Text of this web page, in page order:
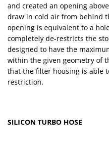
and created an opening
draw in cold air from behind
opening is equivalent to a
completely de-restricts the
designed to have the
within the given geometry of
that the filter housing is able
restriction.
SILICON TURBO HOSE